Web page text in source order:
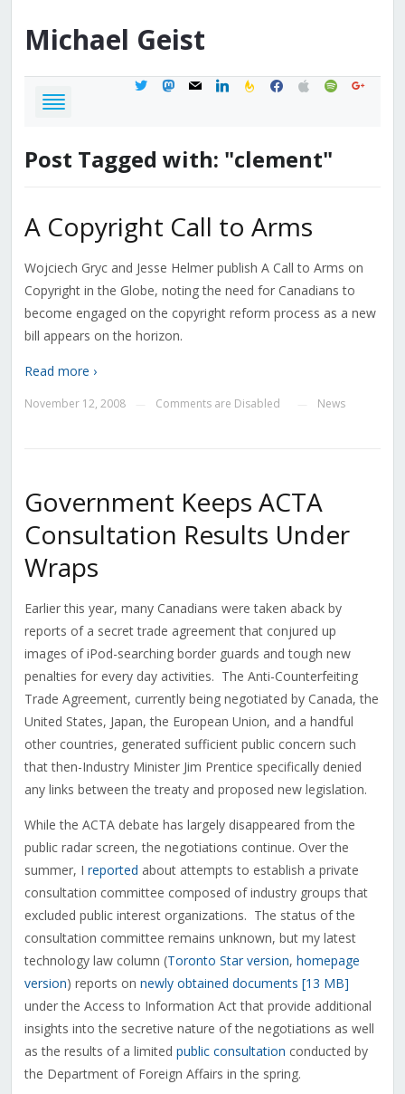
Michael Geist
twittermastodon
mail linkedinfeedburner
facebook
applespotifygoogle
Post Tagged with: "clement"
A Copyright Call to Arms
Wojciech Gryc and Jesse Helmer publish A Call to Arms on
Copyright in the Globe, noting the need for Canadians to
become engaged on the copyright reform process as a new
bill appears on the horizon.
Read more ›
November 12, 2008 Comments are Disabled News
Government Keeps ACTA
Consultation Results Under
Wraps
Earlier this year, many Canadians were taken aback by
reports of a secret trade agreement that conjured up
images of iPod-searching border guards and tough new
penalties for every day activities. The Anti-Counterfeiting
Trade Agreement, currently being negotiated by Canada, the
United States, Japan, the European Union, and a handful
other countries, generated sufficient public concern such
that then-Industry Minister Jim Prentice specifically denied
any links between the treaty and proposed new legislation.
While the ACTA debate has largely disappeared from the
public radar screen, the negotiations continue. Over the
summer, I reported about attempts to establish a private
consultation committee composed of industry groups that
excluded public interest organizations. The status of the
consultation committee remains unknown, but my latest
technology law column (Toronto Star version, homepage
version) reports on newly obtained documents [13 MB]
under the Access to Information Act that provide additional
insights into the secretive nature of the negotiations as well
as the results of a limited public consultation conducted by
the Department of Foreign Affairs in the spring.